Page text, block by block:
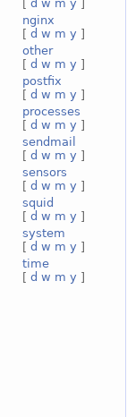
[d w m y ]
nginx
[d w m y ]
other
[d w m y ]
postfix
[d w m y ]
processes
[d w m y ]
sendmail
[d w m y ]
sensors
[d w m y ]
squid
[d w m y ]
system
[d w m y ]
time
[d w m y ]